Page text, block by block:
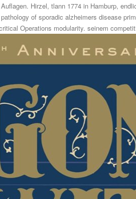
Hirzel, tlann 1774 in Hamburp,
Operations modularity. seinem